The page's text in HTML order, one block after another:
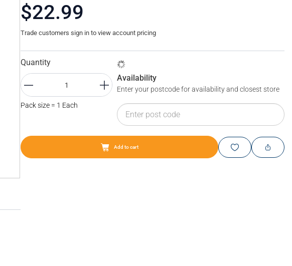
$22.99
Trade customers sign in to view account pricing
Quantity
Pack size = 1 Each
Availability
Enter your postcode for availability and closest store
Add to cart